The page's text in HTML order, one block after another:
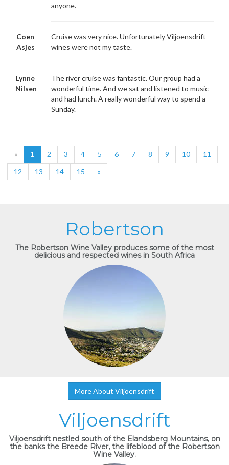
anyone.
Coen
Asjes
Cruise was very nice. Unfortunately Viljoensdrift
wines were not my taste.
Lynne
Nilsen
The river cruise was fantastic. Our group had a
wonderful time. And we sat and listened to music
and had lunch. A really wonderful way to spend a
Sunday.
« 1 2 3 4 5 6 7 8 9 10
11
12
13 14 15 »
Robertson
The Robertson Wine Valley produces some of the most
delicious and respected wines in South Africa
More About Viljoensdrift
Viljoensdrift
Viljoensdrift nestled south of the Elandsberg Mountains, on
the banks the Breede River, the lifeblood of the Robertson
Wine Valley.